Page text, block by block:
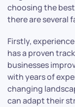
choosing the best
there are several
Firstly,
has a proven
businesses
with years of
changing
can adapt their